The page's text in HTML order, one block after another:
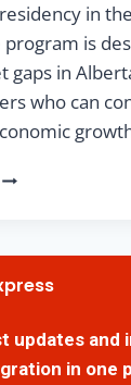
in
program is
gaps in
who can
updates and
in one